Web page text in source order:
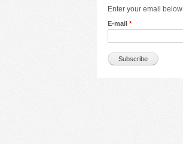
Enter your email below
E-mail *